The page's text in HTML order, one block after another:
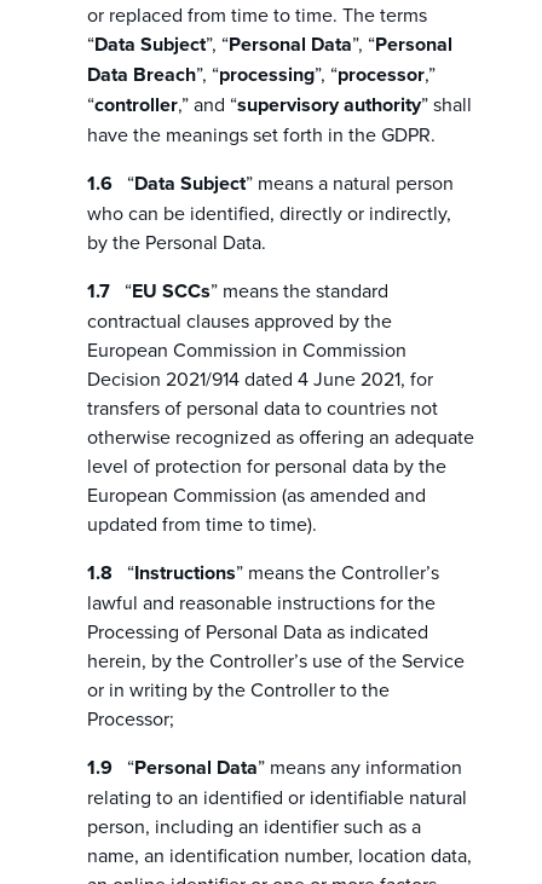
or replaced from time to time. The terms
“Data Subject”, “Personal Data”, “Personal
Data Breach”, “processing”, “processor,”
“controller,” and “supervisory authority” shall
have the meanings set forth in the GDPR.
“Data Subject” means a natural person
who can be identified, directly or indirectly,
by the Personal Data.
“EU SCCs” means the standard
contractual clauses approved by the
European Commission in Commission
Decision 2021/914 dated 4 June 2021, for
transfers of personal data to countries not
otherwise recognized as offering an adequate
level of protection for personal data by the
European Commission (as amended and
updated from time to time).
“Instructions” means the Controller’s
lawful and reasonable instructions for the
Processing of Personal Data as indicated
herein, by the Controller’s use of the Service
or in writing by the Controller to the
Processor;
“Personal Data” means any information
relating to an identified or identifiable natural
person, including an identifier such as a
name, an identification number, location data,